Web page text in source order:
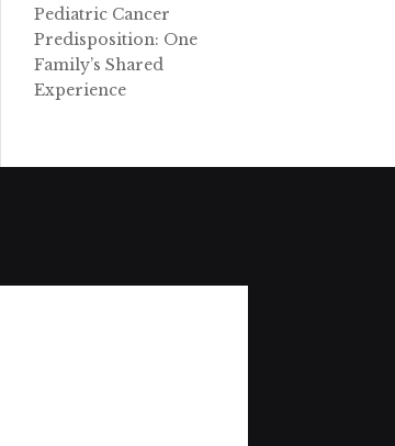
Pediatric Cancer
Predisposition: One
Family’s Shared
Experience